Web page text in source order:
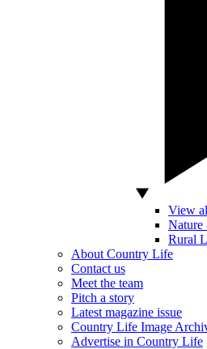
View
Rural
About Country Life
Contact us
Meet the team
Pitch a story
Latest magazine issue
Country Life Image
Advertise in Country Life